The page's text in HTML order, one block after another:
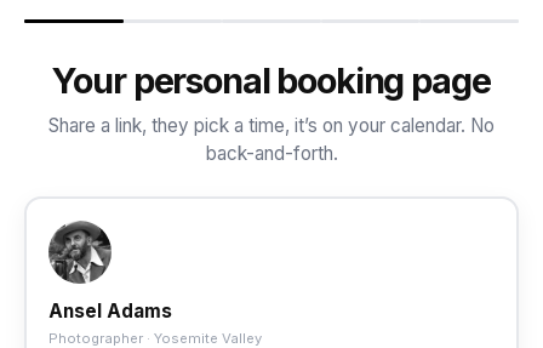
Your personal booking page
Share a link, they pick a time, it’s on your calendar. No
back-and-forth.
Ansel Adams
Photographer · Yosemite Valley